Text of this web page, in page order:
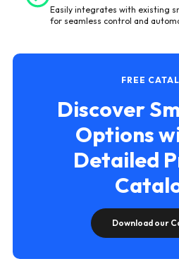
Easily integrates with existing
for seamless control and
FREE
Discover
Options
Detailed
Download our